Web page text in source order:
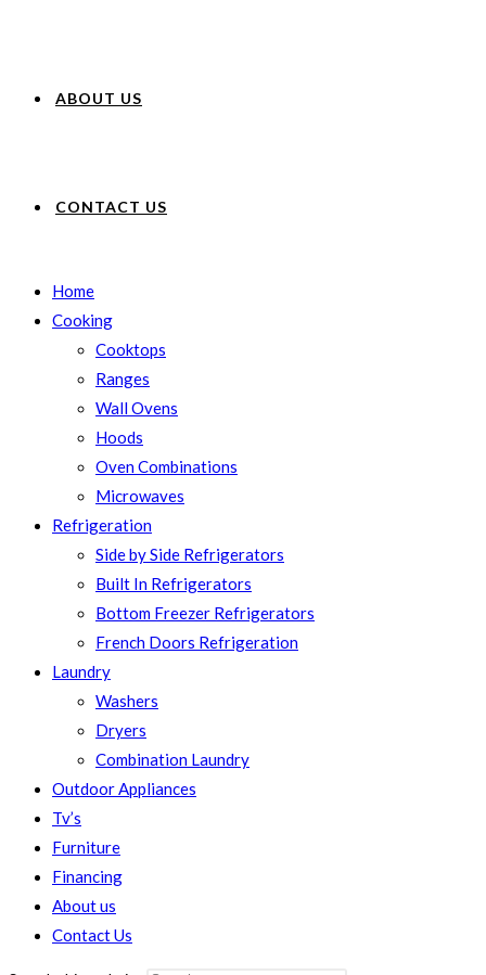
ABOUT US
CONTACT US
Home
Cooking
Cooktops
Ranges
Wall Ovens
Hoods
Oven Combinations
Microwaves
Refrigeration
Side by Side Refrigerators
Built In Refrigerators
Bottom Freezer Refrigerators
French Doors Refrigeration
Laundry
Washers
Dryers
Combination Laundry
Outdoor Appliances
Tv’s
Furniture
Financing
About us
Contact Us